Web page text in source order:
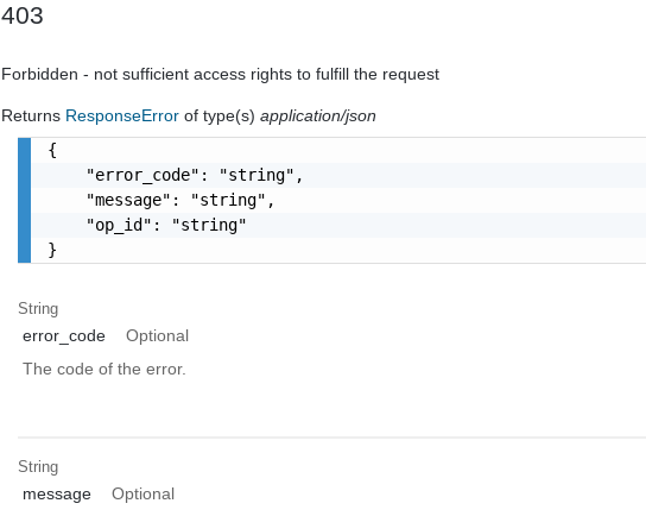
403
Forbidden - not sufficient access rights to fulfill the request
Returns ResponseErrorof type(s)application/json
{
    "error_code": "string",
    "message": "string",
    "op_id": "string"
}
String
error_code
Optional
The code of the error.
String
message
Optional